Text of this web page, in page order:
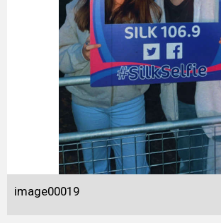
image00019